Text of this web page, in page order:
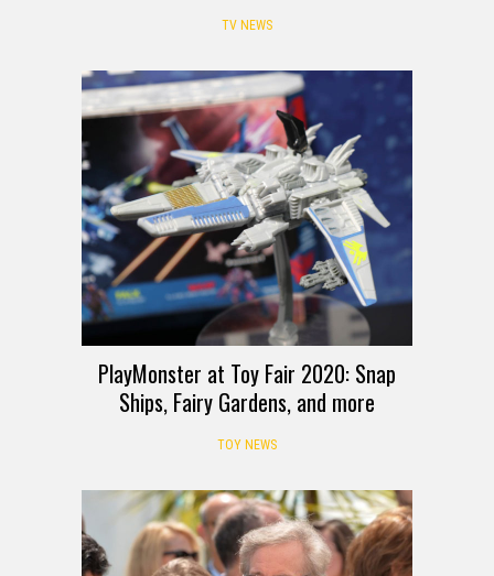
TV NEWS
PlayMonster at Toy Fair 2020: Snap
Ships, Fairy Gardens, and more
TOY NEWS